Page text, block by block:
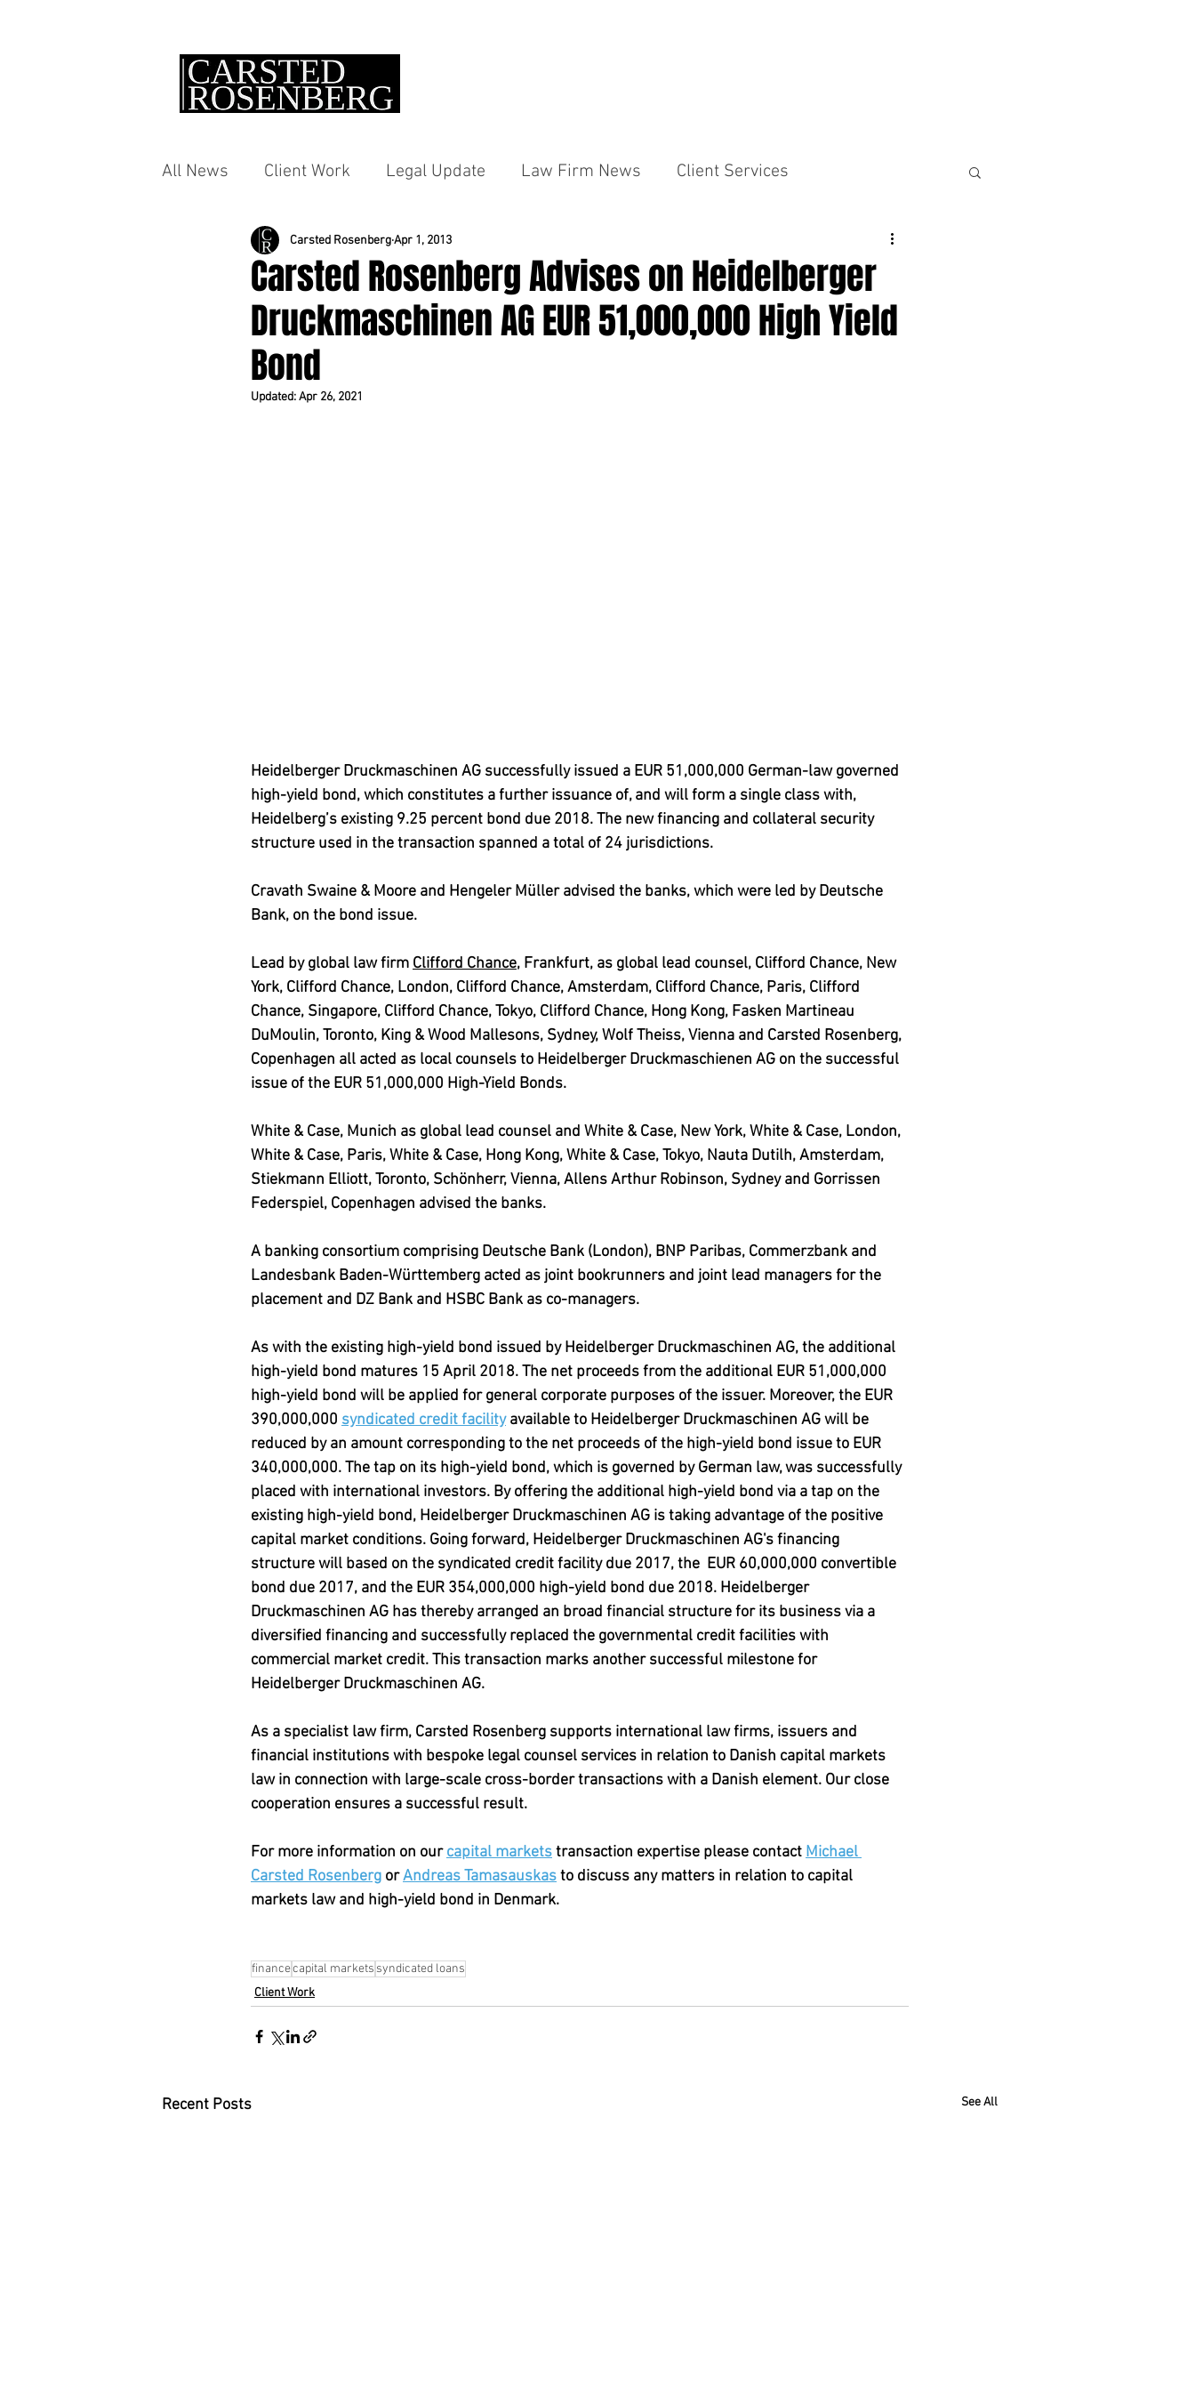
All News Client Work Legal Update Law Firm News Client Services
Carsted Rosenberg Advises on Heidelberger
Druckmaschinen AG EUR 51,000,000 High Yield
Bond
Carsted RosenbergApr 1, 2013
Updated:Apr 26, 2021
Heidelberger Druckmaschinen AG successfully issued a EUR 51,000,000 German-law governed
high-yield bond, which constitutes a further issuance of, and will form a single class with,
Heidelberg’s existing 9.25 percent bond due 2018. The new financing and collateral security
structure used in the transaction spanned a total of 24 jurisdictions.
Cravath Swaine & Moore and Hengeler Müller advised the banks, which were led by Deutsche
Bank, on the bond issue.
Lead by global law firm Clifford Chance, Frankfurt, as global lead counsel, Clifford Chance, New
York, Clifford Chance, London, Clifford Chance, Amsterdam, Clifford Chance, Paris, Clifford
Chance, Singapore, Clifford Chance, Tokyo, Clifford Chance, Hong Kong, Fasken Martineau
DuMoulin, Toronto, King & Wood Mallesons, Sydney, Wolf Theiss, Vienna and Carsted Rosenberg,
Copenhagen all acted as local counsels to Heidelberger Druckmaschienen AG on the successful
issue of the EUR 51,000,000 High-Yield Bonds.
White & Case, Munich as global lead counsel and White & Case, New York, White & Case, London,
White & Case, Paris, White & Case, Hong Kong, White & Case, Tokyo, Nauta Dutilh, Amsterdam,
Stiekmann Elliott, Toronto, Schönherr, Vienna, Allens Arthur Robinson, Sydney and Gorrissen
Federspiel, Copenhagen advised the banks.
A banking consortium comprising Deutsche Bank (London), BNP Paribas, Commerzbank and
Landesbank Baden-Württemberg acted as joint bookrunners and joint lead managers for the
placement and DZ Bank and HSBC Bank as co-managers.
As with the existing high-yield bond issued by Heidelberger Druckmaschinen AG, the additional
high-yield bond matures 15 April 2018. The net proceeds from the additional EUR 51,000,000
high-yield bond will be applied for general corporate purposes of the issuer. Moreover, the EUR
390,000,000 syndicated credit facility available to Heidelberger Druckmaschinen AG will be
reduced by an amount corresponding to the net proceeds of the high-yield bond issue to EUR
340,000,000. The tap on its high-yield bond, which is governed by German law, was successfully
placed with international investors. By offering the additional high-yield bond via a tap on the
existing high-yield bond, Heidelberger Druckmaschinen AG is taking advantage of the positive
capital market conditions. Going forward, Heidelberger Druckmaschinen AG's financing
structure will based on the syndicated credit facility due 2017, the  EUR 60,000,000 convertible
bond due 2017, and the EUR 354,000,000 high-yield bond due 2018. Heidelberger
Druckmaschinen AG has thereby arranged an broad financial structure for its business via a
diversified financing and successfully replaced the governmental credit facilities with
commercial market credit. This transaction marks another successful milestone for
Heidelberger Druckmaschinen AG.
As a specialist law firm, Carsted Rosenberg supports international law firms, issuers and
financial institutions with bespoke legal counsel services in relation to Danish capital markets
law in connection with large-scale cross-border transactions with a Danish element. Our close
cooperation ensures a successful result.
For more information on our capital markets transaction expertise please contact Michael
Carsted Rosenberg or Andreas Tamasauskas to discuss any matters in relation to capital
markets law and high-yield bond in Denmark.
financecapital markets syndicated loans
Client Work
Recent Posts See All